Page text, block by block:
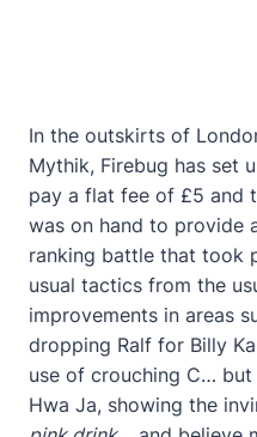
In the outskirts of
Mythik, Firebug has set
pay a flat fee of £5 and
was on hand to provide
ranking battle that took
usual tactics from the
improvements in areas
dropping Ralf for Billy
use of crouching C…
Hwa Ja, showing the